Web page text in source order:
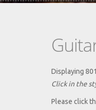
Displaying
Click in the
Please click